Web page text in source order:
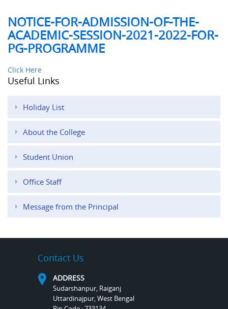
NOTICE-FOR-ADMISSION-OF-THE-
ACADEMIC-SESSION-2021-2022-FOR-
PG-PROGRAMME
Click Here
Useful Links
Holiday List
About the College
Student Union
Office Staff
Message from the Principal
Contact Us
ADDRESS
Sudarshanpur, Raiganj
Uttardinajpur, West Bengal